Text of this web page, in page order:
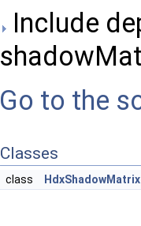
Include
Go to the
Classes
class